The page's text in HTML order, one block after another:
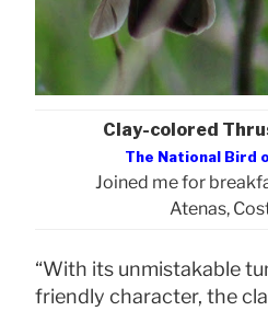
Clay-colored
The National Bird
Joined me for
Atenas,
“With its unmistakable
friendly character, the